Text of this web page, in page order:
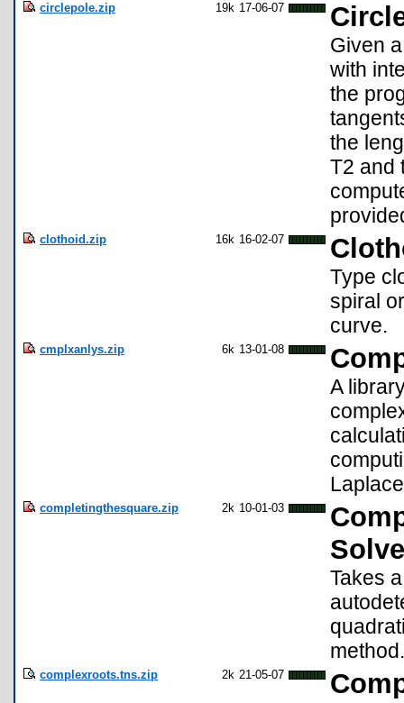
circlepole.zip 19k 17-06-07
Given
with
the
the
T2 and
clothoid.zip 16k 16-02-07
Type
spiral
curve.
cmplxanlys.zip 6k 13-01-08
A
completingthesquare.zip 2k 10-01-03
Takes
method.
complexroots.tns.zip 2k 21-05-07